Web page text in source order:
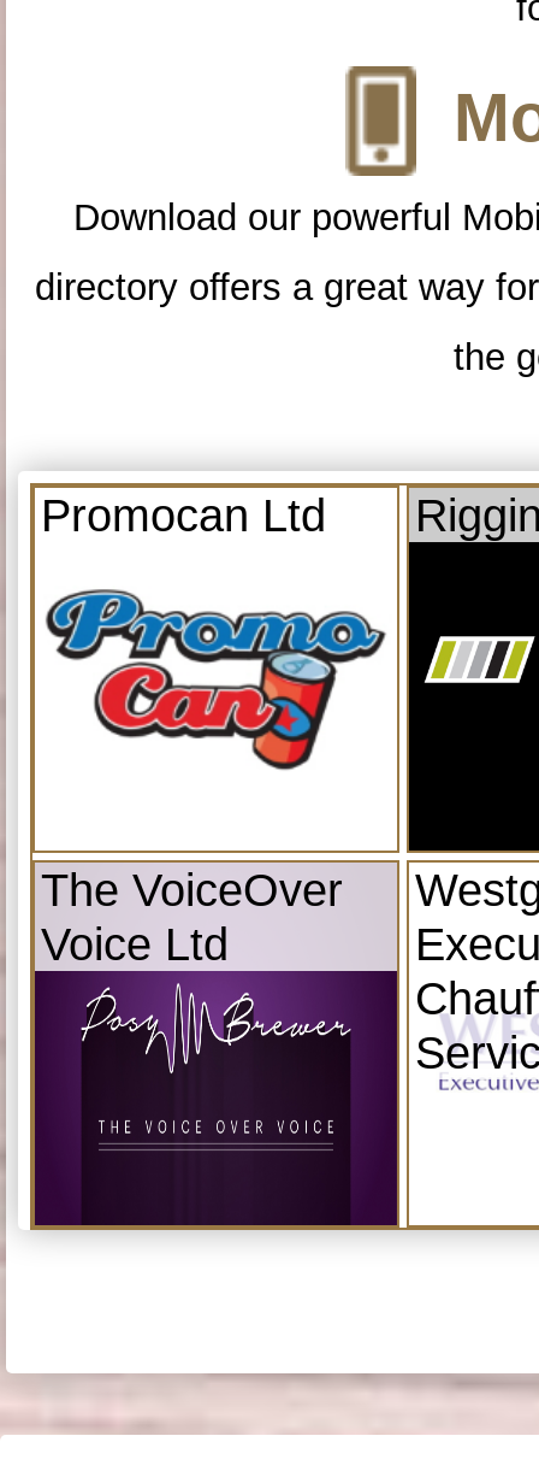
Download our powerful
directory offers a great way
the
Promocan Ltd
The VoiceOver
Voice Ltd